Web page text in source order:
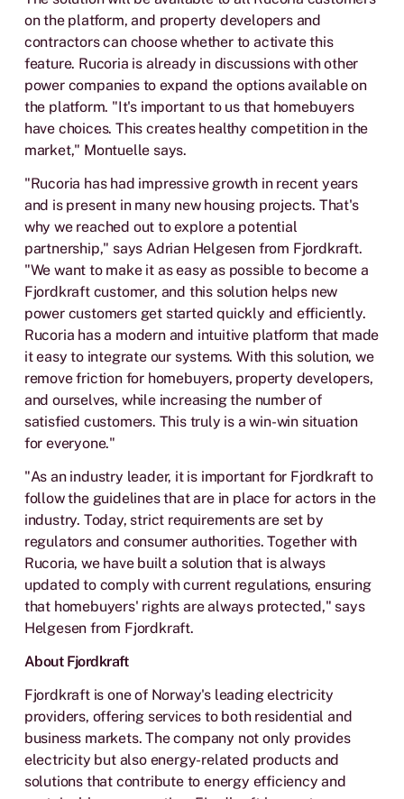
on the platform, and property developers and
contractors can choose whether to activate this
feature. Rucoria is already in discussions with other
power companies to expand the options available on
the platform. "It's important to us that homebuyers
have choices. This creates healthy competition in the
market," Montuelle says.
"Rucoria has had impressive growth in recent years
and is present in many new housing projects. That's
why we reached out to explore a potential
partnership," says Adrian Helgesen from Fjordkraft.
"We want to make it as easy as possible to become a
Fjordkraft customer, and this solution helps new
power customers get started quickly and efficiently.
Rucoria has a modern and intuitive platform that made
it easy to integrate our systems. With this solution, we
remove friction for homebuyers, property developers,
and ourselves, while increasing the number of
satisfied customers. This truly is a win-win situation
for everyone."
"As an industry leader, it is important for Fjordkraft to
follow the guidelines that are in place for actors in the
industry. Today, strict requirements are set by
regulators and consumer authorities. Together with
Rucoria, we have built a solution that is always
updated to comply with current regulations, ensuring
that homebuyers' rights are always protected," says
Helgesen from Fjordkraft.
About Fjordkraft
Fjordkraft is one of Norway's leading electricity
providers, offering services to both residential and
business markets. The company not only provides
electricity but also energy-related products and
solutions that contribute to energy efficiency and